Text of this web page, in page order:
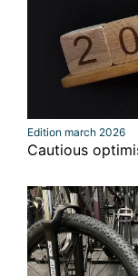
Edition march 2026
Cautious